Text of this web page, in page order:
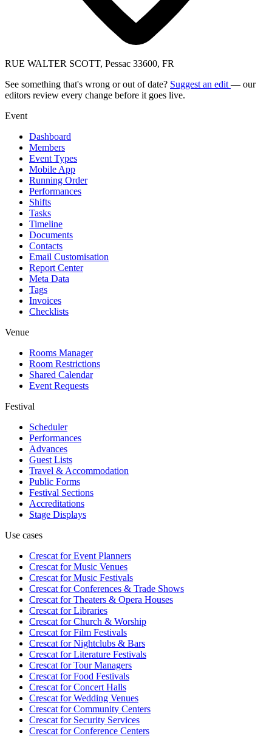
RUE WALTER SCOTT, Pessac 33600, FR
See something that's wrong or out of date? Suggest an edit — our
editors review every change before it goes live.
Event
Dashboard
Members
Event Types
Mobile App
Running Order
Performances
Shifts
Tasks
Timeline
Documents
Contacts
Email Customisation
Report Center
Meta Data
Tags
Invoices
Checklists
Venue
Rooms Manager
Room Restrictions
Shared Calendar
Event Requests
Festival
Scheduler
Performances
Advances
Guest Lists
Travel & Accommodation
Public Forms
Festival Sections
Accreditations
Stage Displays
Use cases
Crescat forEvent Planners
Crescat forMusic Venues
Crescat forMusic Festivals
Crescat forConferences & Trade Shows
Crescat forTheaters & Opera Houses
Crescat forLibraries
Crescat forChurch & Worship
Crescat forFilm Festivals
Crescat forNightclubs & Bars
Crescat forLiterature Festivals
Crescat forTour Managers
Crescat forFood Festivals
Crescat forConcert Halls
Crescat forWedding Venues
Crescat forCommunity Centers
Crescat forSecurity Services
Crescat forConference Centers